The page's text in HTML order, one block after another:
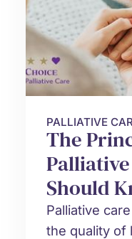
PALLIATIVE
The
Palliative
Should
Palliative
the quality of